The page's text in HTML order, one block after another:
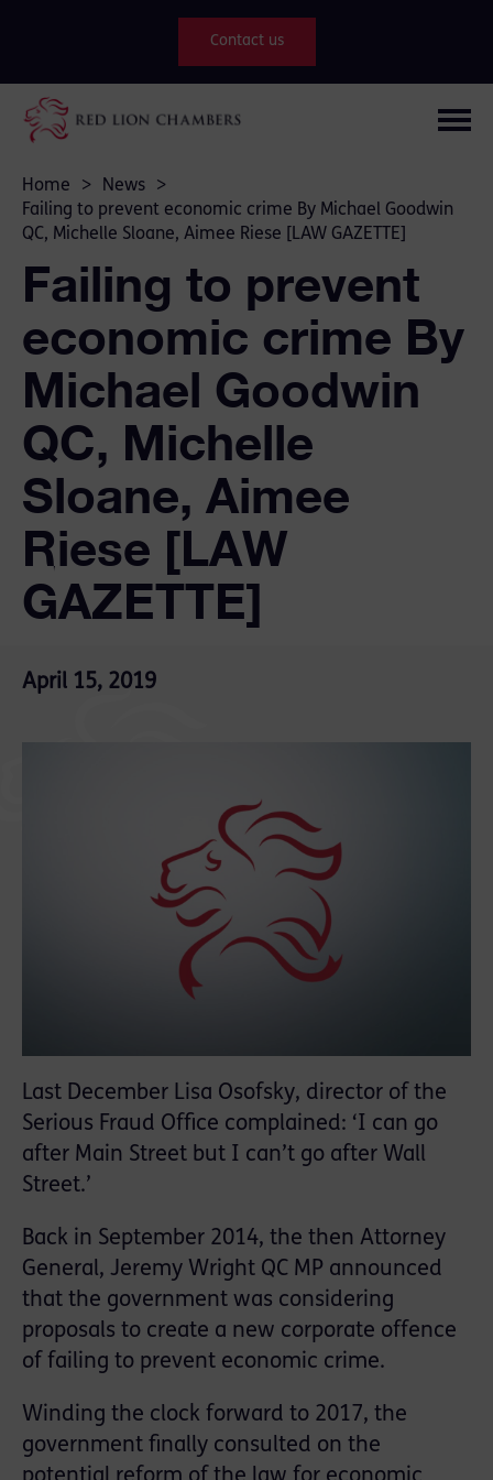
Contact us
Home > News
>
Failing to prevent economic crime By Michael Goodwin
QC, Michelle Sloane, Aimee Riese [LAW GAZETTE]
Failing to prevent
economic crime By
Michael Goodwin
QC, Michelle
Sloane, Aimee
Riese [LAW
GAZETTE]
April 15, 2019
Last December Lisa Osofsky, director of the
Serious Fraud Office complained: ‘I can go
after Main Street but I can’t go after Wall
Street.’
Back in September 2014, the then Attorney
General, Jeremy Wright QC MP announced
that the government was considering
proposals to create a new corporate offence
of failing to prevent economic crime.
Winding the clock forward to 2017, the
government finally consulted on the